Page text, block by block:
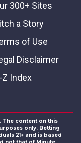
300+ Sites
a Story
of Use
Disclaimer
Z Index
The content on this
only. Betting
21+ and is based